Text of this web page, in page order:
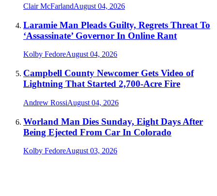
Clair McFarlandAugust 04, 2026
Laramie Man Pleads Guilty, Regrets Threat To
‘Assassinate’ Governor In Online Rant
Kolby FedoreAugust 04, 2026
Campbell County Newcomer Gets Video of
Lightning That Started 2,700-Acre Fire
Andrew RossiAugust 04, 2026
Worland Man Dies Sunday, Eight Days After
Being Ejected From Car In Colorado
Kolby FedoreAugust 03, 2026